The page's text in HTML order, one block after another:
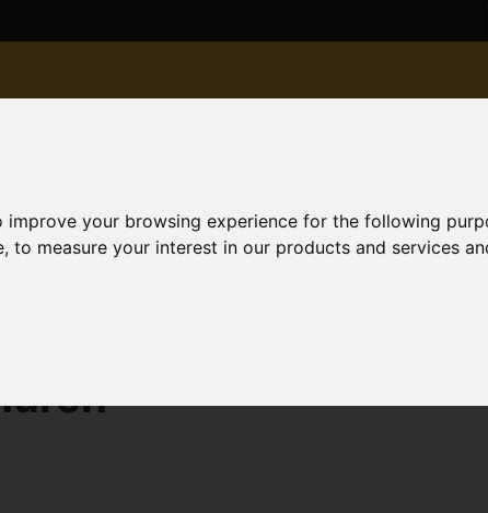
your browsing experience for the following
,to measure your interest in our products and services
Road West, Christchurch